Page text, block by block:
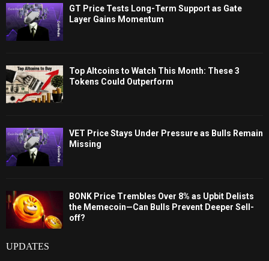
GT Price Tests Long-Term Support as Gate
Layer Gains Momentum
Top Altcoins to Watch This Month: These 3
Tokens Could Outperform
VET Price Stays Under Pressure as Bulls Remain
Missing
BONK Price Trembles Over 8% as Upbit Delists
the Memecoin—Can Bulls Prevent Deeper Sell-
off?
UPDATES